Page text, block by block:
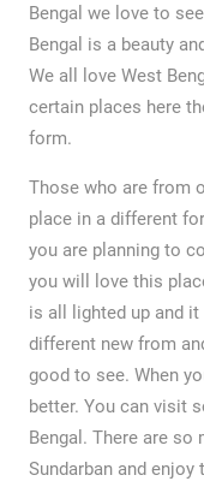
Bengal we love to
Bengal is a beauty
We all love West
certain places here
form.
Those who are from
place in a different
you are planning to
you will love this
is all lighted up and
different new from
good to see. When
better. You can visit
Bengal. There are
Sundarban and enjoy